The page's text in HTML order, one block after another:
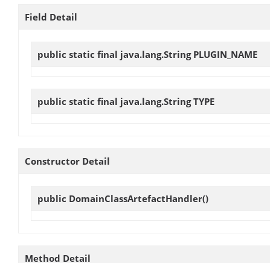
Field Detail
public static final java.lang.String PLUGIN_NAME
public static final java.lang.StringTYPE
Constructor Detail
public DomainClassArtefactHandler()
Method Detail